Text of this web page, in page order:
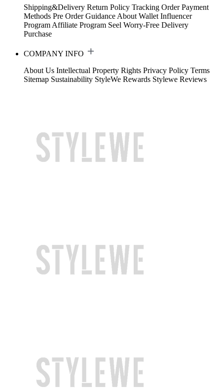
Shipping&Delivery Return Policy Tracking Order Payment
Methods Pre Order Guidance About Wallet Influencer
Program Affiliate Program Seel Worry-Free Delivery
Purchase
COMPANY INFO
About Us Intellectual Property Rights Privacy Policy Terms
Sitemap Sustainability StyleWe Rewards Stylewe Reviews